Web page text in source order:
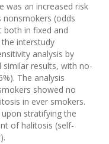
was an increased risk
(odds
both in fixed and
interstudy
analysis by
results, with no-
The analysis
showed no
in ever smokers.
stratifying the
of halitosis (self-